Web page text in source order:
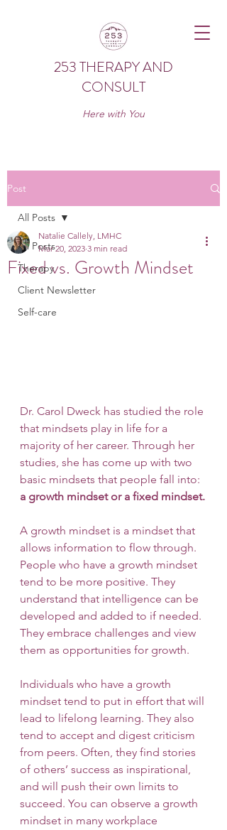
253 THERAPY AND
CONSULT
Here with You
Post
All Posts
Therapy
Client Newsletter
Self-care
All Posts
Fixed vs. Growth Mindset
Natalie Callely, LMHC
Mar 20, 2023 3 min read
Dr. Carol Dweck has studied the role
that mindsets play in life for a
majority of her career. Through her
studies, she has come up with two
basic mindsets that people fall into:
a growth mindset or a fixed mindset.
A growth mindset is a mindset that
allows information to flow through.
People who have a growth mindset
tend to be more positive. They
understand that intelligence can be
developed and added to if needed.
They embrace challenges and view
them as opportunities for growth.
Individuals who have a growth
mindset tend to put in effort that will
lead to lifelong learning. They also
tend to accept and digest criticism
from peers. Often, they find stories
of others’ success as inspirational,
and will push their own limits to
succeed. You can observe a growth
mindset in many workplace